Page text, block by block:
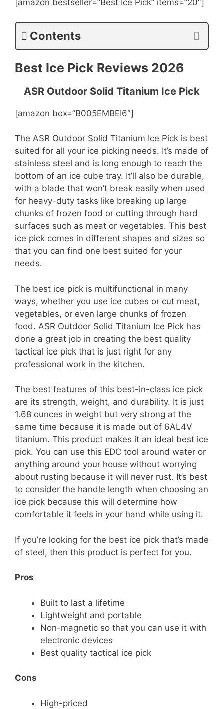
[amazon bestseller=”Best Ice Pick” items=”20″]
Contents
Best Ice Pick Reviews 2026
ASR Outdoor Solid Titanium Ice Pick
[amazon box=”B005EMBEI6″]
The ASR Outdoor Solid Titanium Ice Pick is best
suited for all your ice picking needs. It’s made of
stainless steel and is long enough to reach the
bottom of an ice cube tray. It’ll also be durable,
with a blade that won’t break easily when used
for heavy-duty tasks like breaking up large
chunks of frozen food or cutting through hard
surfaces such as meat or vegetables. This best
ice pick comes in different shapes and sizes so
that you can find one best suited for your
needs.
The best ice pick is multifunctional in many
ways, whether you use ice cubes or cut meat,
vegetables, or even large chunks of frozen
food. ASR Outdoor Solid Titanium Ice Pick has
done a great job in creating the best quality
tactical ice pick that is just right for any
professional work in the kitchen.
The best features of this best-in-class ice pick
are its strength, weight, and durability. It is just
1.68 ounces in weight but very strong at the
same time because it is made out of 6AL4V
titanium. This product makes it an ideal best ice
pick. You can use this EDC tool around water or
anything around your house without worrying
about rusting because it will never rust. It’s best
to consider the handle length when choosing an
ice pick because this will determine how
comfortable it feels in your hand while using it.
If you’re looking for the best ice pick that’s made
of steel, then this product is perfect for you.
Pros
Built to last a lifetime
Lightweight and portable
Non-magnetic so that you can use it with
electronic devices
Best quality tactical ice pick
Cons
High-priced